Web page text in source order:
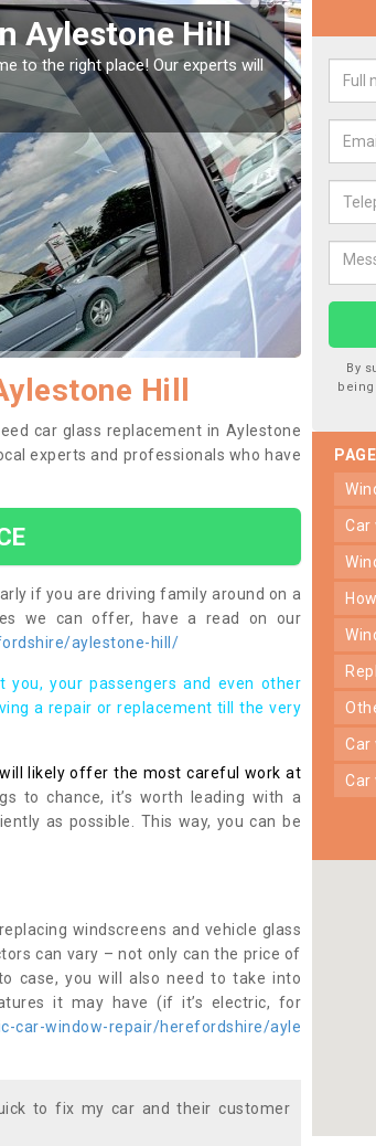
Aylestone Hill
to the right place! Our experts will
If you
Hill
car glass replacement in Aylestone
experts and professionals who have
if you are driving family around on a
we can offer, have a read on our
aylestone-hill/
you, your passengers and even other
a repair or replacement till the very
likely offer the most careful work at
to chance, it’s worth leading with a
as possible. This way, you can be
windscreens and vehicle glass
can vary – not only can the price of
case, you will also need to take into
it may have (if it’s electric, for
car-window-repair/herefordshire/ayle
to fix my car and their customer
By